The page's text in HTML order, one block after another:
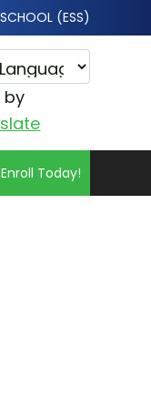
(ESS)
by
Enroll Today!